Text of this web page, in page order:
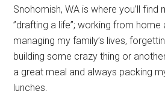
Primary
Sidebar
Snohomish, WA is where you’ll
”drafting a life”; working from home
managing my family’s lives,
building some crazy thing or
a great meal and always packing
lunches.